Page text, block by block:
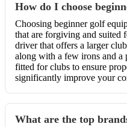
How do I choose
Choosing beginner golf
that are forgiving and suited
driver that offers a larger
along with a few irons and a
fitted for clubs to ensure
significantly improve your
What are the top